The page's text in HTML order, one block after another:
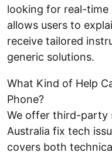
looking for real-time
allows users to
receive tailored
generic solutions.
What Kind of Help
Phone?
We offer third-party
Australia fix tech
covers both